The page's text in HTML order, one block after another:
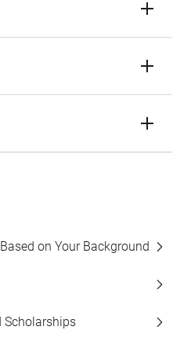
on Your Background
Scholarships